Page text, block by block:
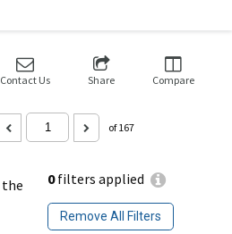
0filters applied
Remove All Filters
Contact Us Share Compare
of 167